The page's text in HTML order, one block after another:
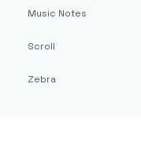
Music Notes
Scroll
Zebra